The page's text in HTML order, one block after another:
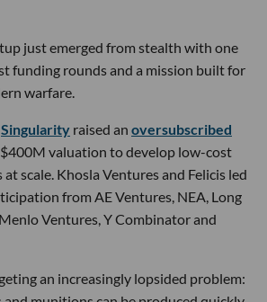
just emerged from stealth with one
funding rounds and a mission built for
warfare.
Singularity raised an oversubscribed
$400M valuation to develop low-cost
scale. Khosla Ventures and Felicis led
from AE Ventures, NEA, Long
Ventures, Y Combinator and
an increasingly lopsided problem: